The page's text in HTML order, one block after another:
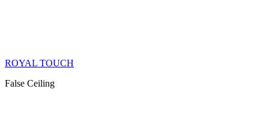
ROYAL TOUCH
False Ceiling